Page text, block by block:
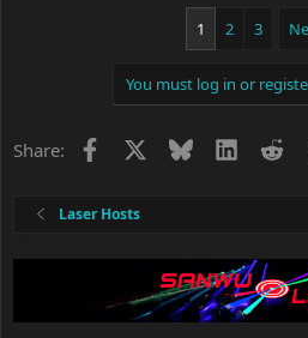
1 2 3
You must log in or
Share: Facebook BlueskyLinkedIn
Laser Hosts